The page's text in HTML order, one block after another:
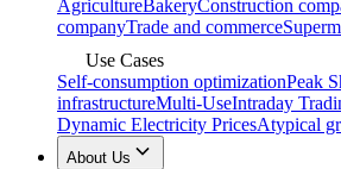
AgricultureBakeryConstruction
companyTrade and commerce
Use Cases
Self-consumption optimizationPeak
infrastructureMulti-UseIntraday
Dynamic Electricity PricesAtypical
About Us